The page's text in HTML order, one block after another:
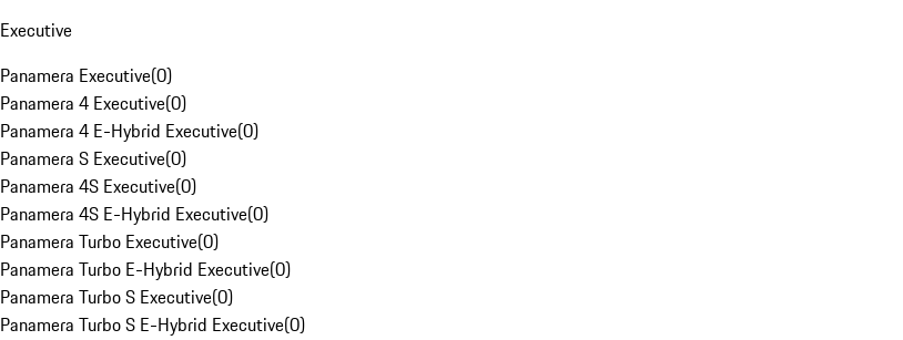
Executive
Panamera Executive(0)
Panamera 4 Executive(0)
Panamera 4 E-Hybrid Executive(0)
Panamera S Executive(0)
Panamera 4S Executive(0)
Panamera 4S E-Hybrid Executive(0)
Panamera Turbo Executive(0)
Panamera Turbo E-Hybrid Executive(0)
Panamera Turbo S Executive(0)
Panamera Turbo S E-Hybrid Executive(0)